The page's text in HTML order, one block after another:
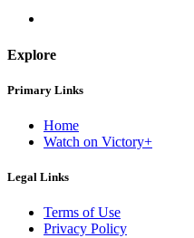
Explore
Primary Links
Home
Watch on Victory+
Legal Links
Terms of Use
Privacy Policy